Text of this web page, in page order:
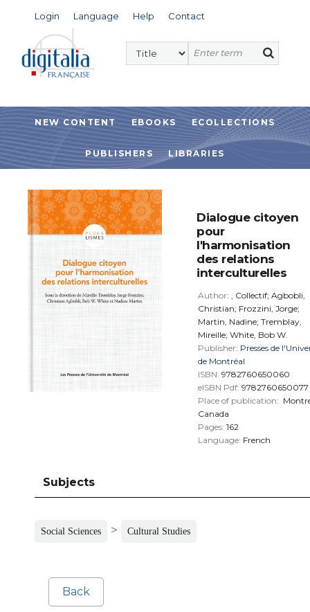
Login Language Help Contact
NEW CONTENT EBOOKS ECOLLECTIONS
PUBLISHERS LIBRARIES
Dialogue citoyen
pour
l'harmonisation
des relations
interculturelles
Author: , Collectif; Agbobli,
Christian; Frozzini, Jorge;
Martin, Nadine; Tremblay,
Mireille; White, Bob W.
Publisher: Presses de
de Montréal
ISBN: 9782760650060
eISBN Pdf: 9782760650077
Place of publication:
Canada
Pages: 162
Language: French
Subjects
Social Sciences > Cultural Studies
Back